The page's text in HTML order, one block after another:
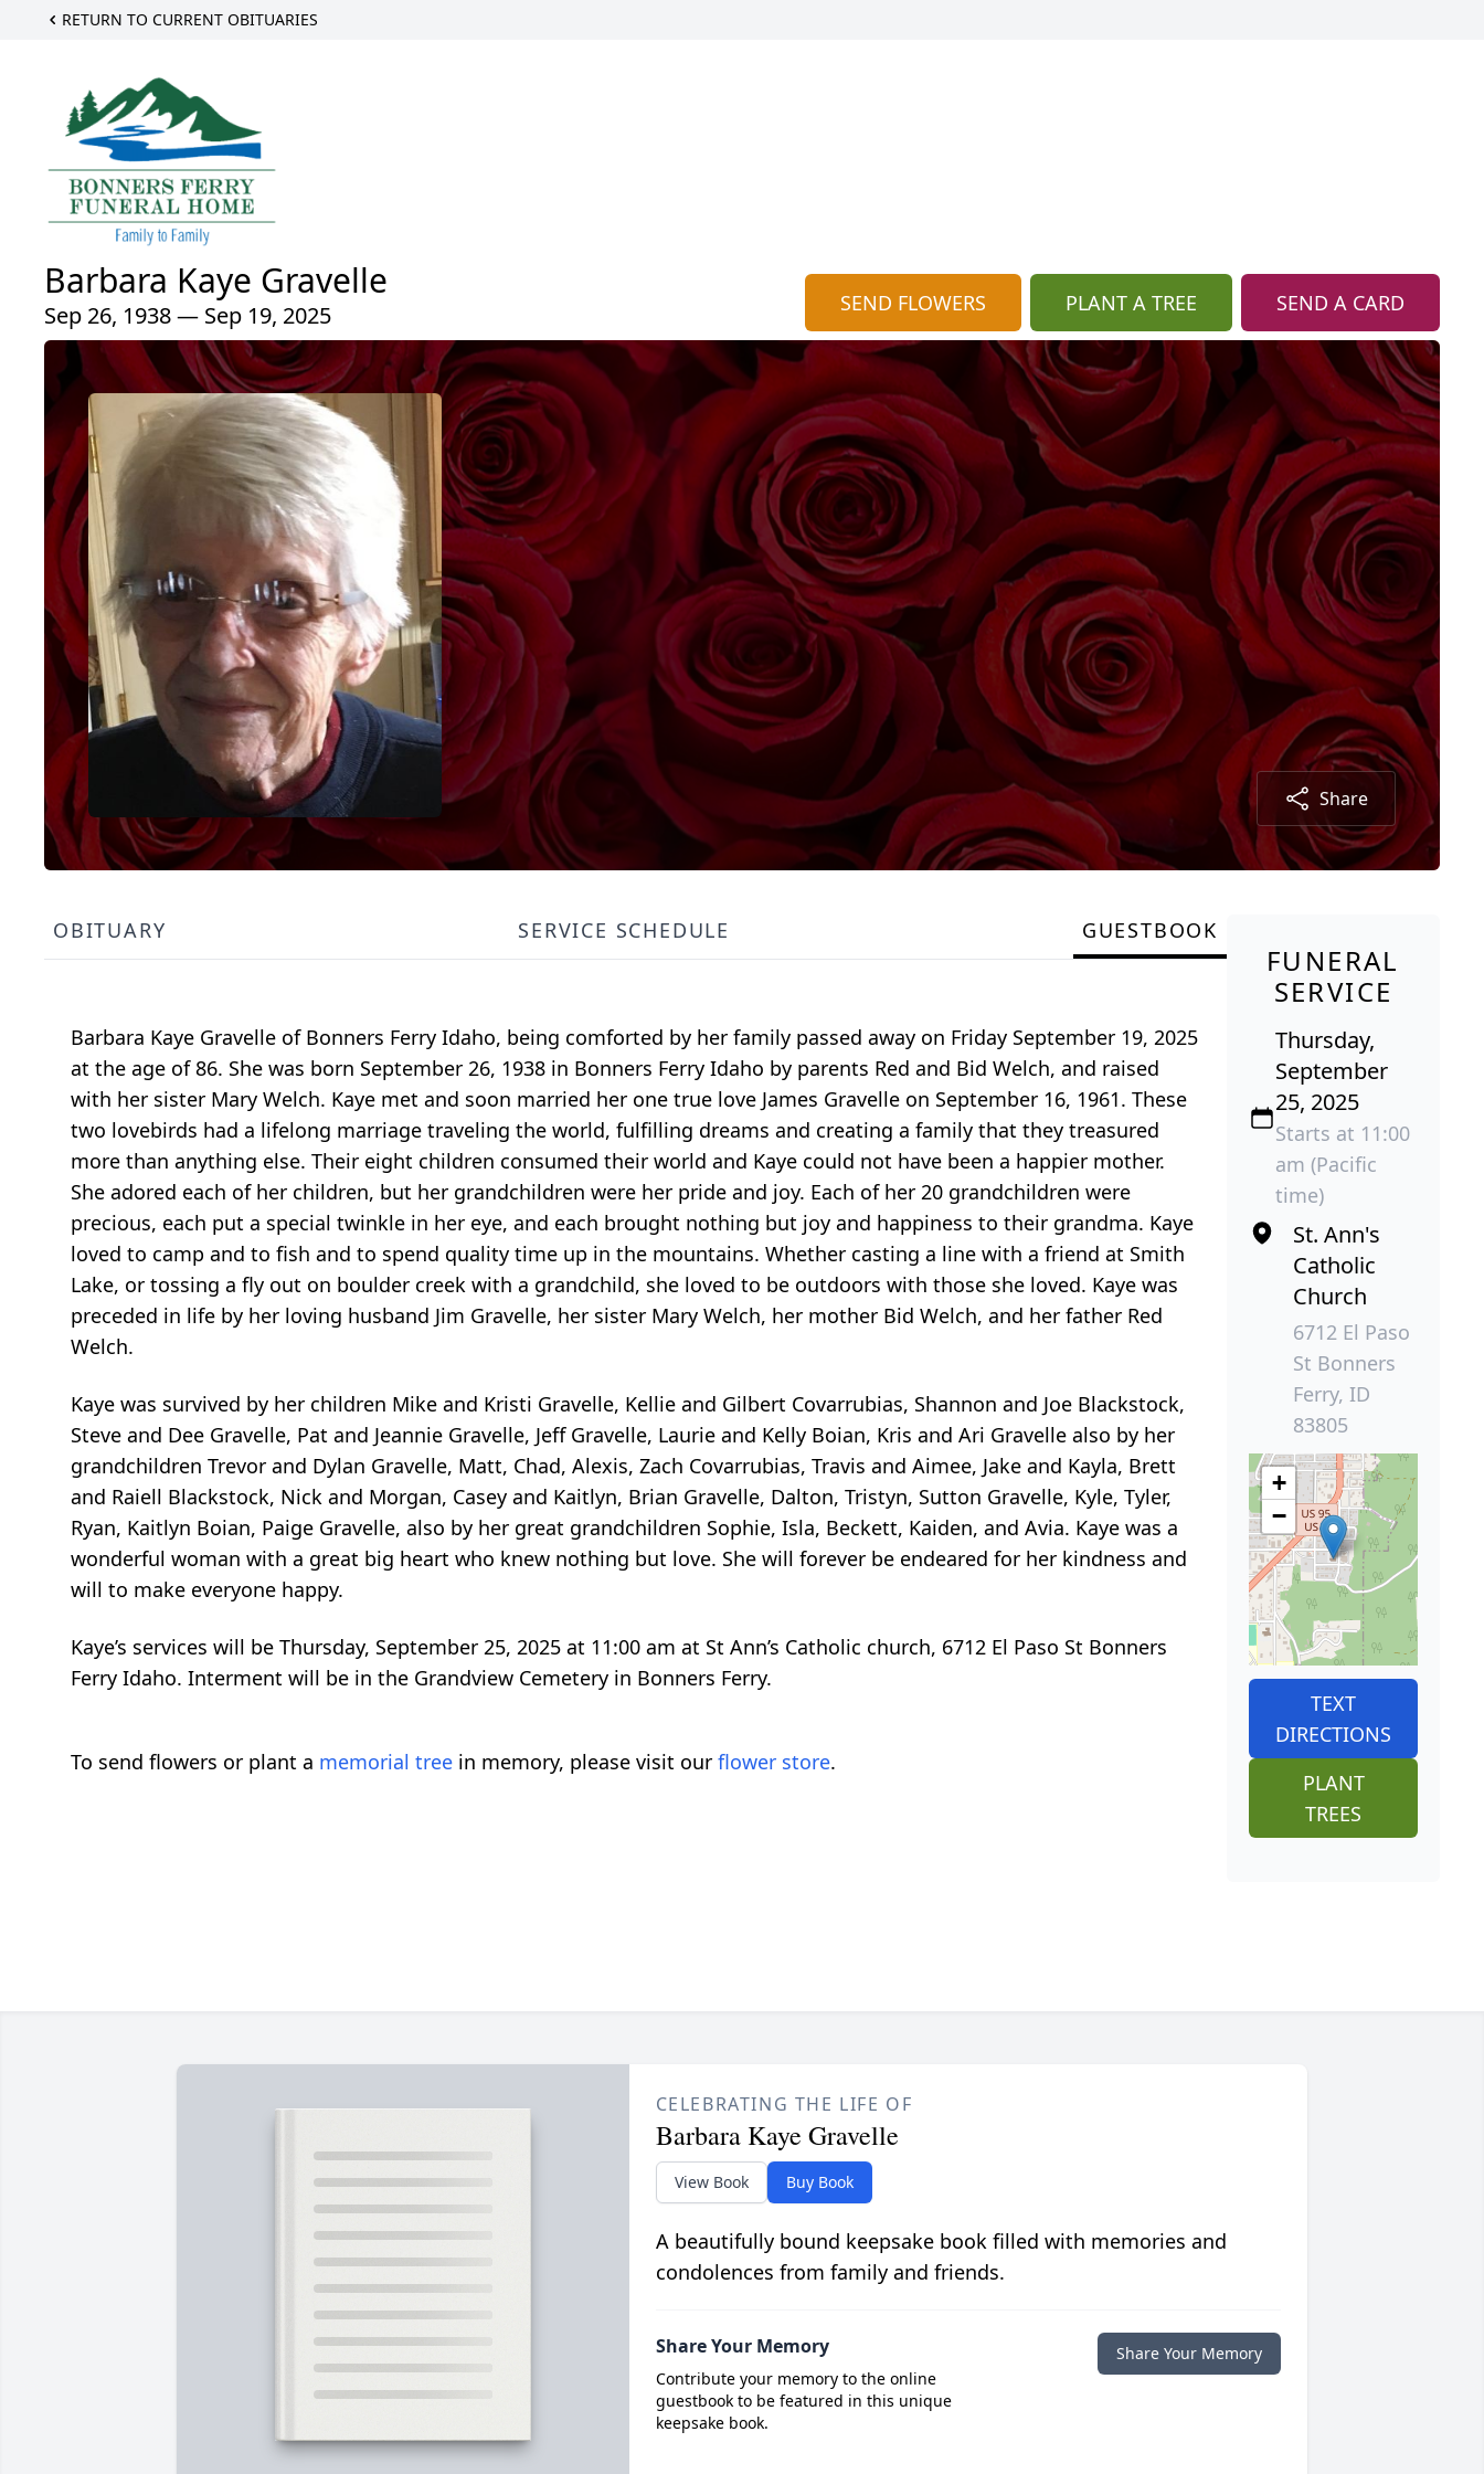
RETURN TO CURRENT OBITUARIES
Barbara Kaye Gravelle
Sep 26, 1938 — Sep 19, 2025 SEND FLOWERS PLANT A TREE SEND A CARD
Share
OBITUARY SERVICE SCHEDULE GUESTBOOK
Barbara Kaye Gravelle of Bonners Ferry Idaho, being comforted by her family passed away on Friday September 19, 2025
at the age of 86. She was born September 26, 1938 in Bonners Ferry Idaho by parents Red and Bid Welch, and raised
with her sister Mary Welch. Kaye met and soon married her one true love James Gravelle on September 16, 1961. These
two lovebirds had a lifelong marriage traveling the world, fulfilling dreams and creating a family that they treasured
more than anything else. Their eight children consumed their world and Kaye could not have been a happier mother.
She adored each of her children, but her grandchildren were her pride and joy. Each of her 20 grandchildren were
precious, each put a special twinkle in her eye, and each brought nothing but joy and happiness to their grandma. Kaye
loved to camp and to fish and to spend quality time up in the mountains. Whether casting a line with a friend at Smith
Lake, or tossing a fly out on boulder creek with a grandchild, she loved to be outdoors with those she loved. Kaye was
preceded in life by her loving husband Jim Gravelle, her sister Mary Welch, her mother Bid Welch, and her father Red
Welch.
Kaye was survived by her children Mike and Kristi Gravelle, Kellie and Gilbert Covarrubias, Shannon and Joe Blackstock,
Steve and Dee Gravelle, Pat and Jeannie Gravelle, Jeff Gravelle, Laurie and Kelly Boian, Kris and Ari Gravelle also by her
grandchildren Trevor and Dylan Gravelle, Matt, Chad, Alexis, Zach Covarrubias, Travis and Aimee, Jake and Kayla, Brett
and Raiell Blackstock, Nick and Morgan, Casey and Kaitlyn, Brian Gravelle, Dalton, Tristyn, Sutton Gravelle, Kyle, Tyler,
Ryan, Kaitlyn Boian, Paige Gravelle, also by her great grandchildren Sophie, Isla, Beckett, Kaiden, and Avia. Kaye was a
wonderful woman with a great big heart who knew nothing but love. She will forever be endeared for her kindness and
will to make everyone happy.
Kaye’s services will be Thursday, September 25, 2025 at 11:00 am at St Ann’s Catholic church, 6712 El Paso St Bonners
Ferry Idaho. Interment will be in the Grandview Cemetery in Bonners Ferry.
To send flowers or plant a memorial tree in memory, please visit our flower store.
FUNERAL
SERVICE
Thursday,
September
25, 2025
Starts at 11:00
am (Pacific
time)
St. Ann's
Catholic
Church
6712 El Paso
St Bonners
Ferry, ID
83805
+
−
TEXT
DIRECTIONS
PLANT
TREES
CELEBRATING THE LIFE OF
Barbara Kaye Gravelle
View Book Buy Book
A beautifully bound keepsake book filled with memories and
condolences from family and friends.
Share Your Memory
Contribute your memory to the online
guestbook to be featured in this unique
keepsake book.
Share Your Memory